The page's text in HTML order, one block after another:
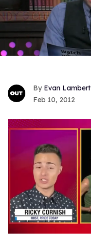
Evan Lambert
Feb 10, 2012